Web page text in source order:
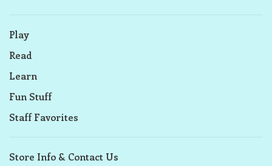
Play
Read
Learn
Fun Stuff
Staff Favorites
Store Info & Contact Us